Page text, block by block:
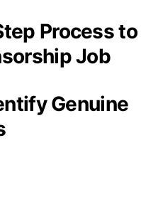
Process to
Job
Genuine